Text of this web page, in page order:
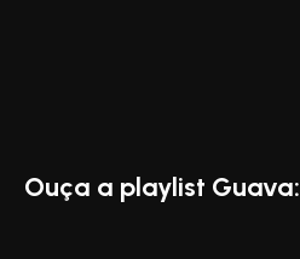
Ouça a playlist Guava: